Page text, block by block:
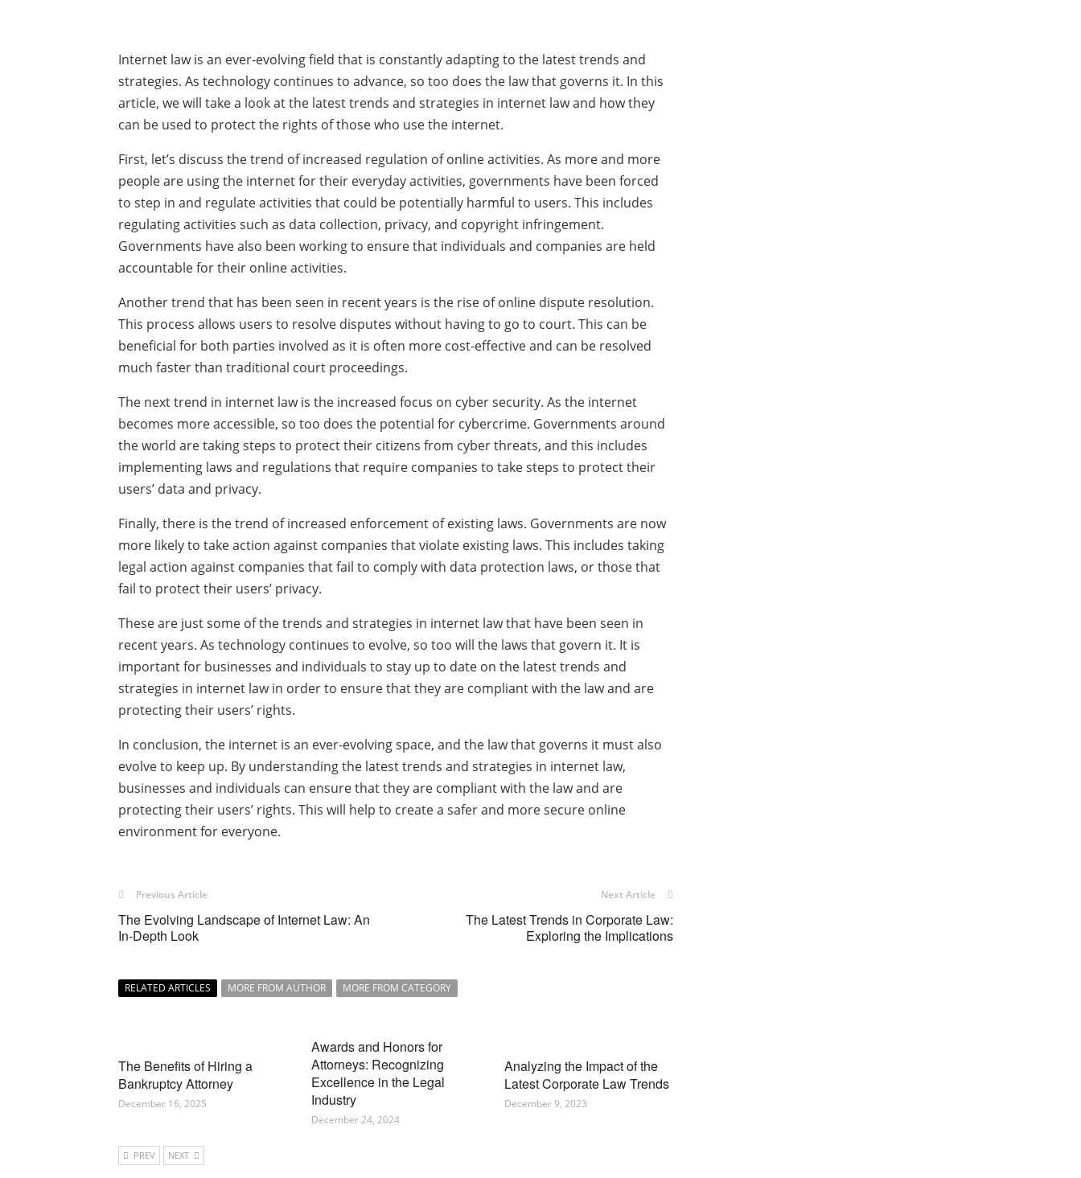
Internet law is an ever-evolving field that is constantly adapting to the latest trends and
strategies. As technology continues to advance, so too does the law that governs it. In this
article, we will take a look at the latest trends and strategies in internet law and how they
can be used to protect the rights of those who use the internet.
First, let’s discuss the trend of increased regulation of online activities. As more and more
people are using the internet for their everyday activities, governments have been forced
to step in and regulate activities that could be potentially harmful to users. This includes
regulating activities such as data collection, privacy, and copyright infringement.
Governments have also been working to ensure that individuals and companies are held
accountable for their online activities.
Another trend that has been seen in recent years is the rise of online dispute resolution.
This process allows users to resolve disputes without having to go to court. This can be
beneficial for both parties involved as it is often more cost-effective and can be resolved
much faster than traditional court proceedings.
The next trend in internet law is the increased focus on cyber security. As the internet
becomes more accessible, so too does the potential for cybercrime. Governments around
the world are taking steps to protect their citizens from cyber threats, and this includes
implementing laws and regulations that require companies to take steps to protect their
users’ data and privacy.
Finally, there is the trend of increased enforcement of existing laws. Governments are now
more likely to take action against companies that violate existing laws. This includes taking
legal action against companies that fail to comply with data protection laws, or those that
fail to protect their users’ privacy.
These are just some of the trends and strategies in internet law that have been seen in
recent years. As technology continues to evolve, so too will the laws that govern it. It is
important for businesses and individuals to stay up to date on the latest trends and
strategies in internet law in order to ensure that they are compliant with the law and are
protecting their users’ rights.
In conclusion, the internet is an ever-evolving space, and the law that governs it must also
evolve to keep up. By understanding the latest trends and strategies in internet law,
businesses and individuals can ensure that they are compliant with the law and are
protecting their users’ rights. This will help to create a safer and more secure online
environment for everyone.
Previous Article
The Evolving Landscape of Internet Law: An
In-Depth Look
Next Article
The Latest Trends in Corporate Law:
Exploring the Implications
RELATED ARTICLES MORE FROM AUTHOR MORE FROM CATEGORY
The Benefits of Hiring a
Bankruptcy Attorney
December 16, 2025
Awards and Honors for
Attorneys: Recognizing
Excellence in the Legal
Industry
December 24, 2024
Analyzing the Impact of the
Latest Corporate Law Trends
December 9, 2023
PREV NEXT